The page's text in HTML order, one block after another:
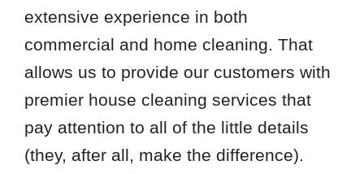
extensive experience in both
commercial and home cleaning. That
allows us to provide our customers with
premier house cleaning services that
pay attention to all of the little details
(they, after all, make the difference).